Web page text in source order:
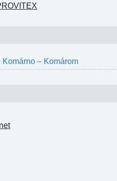
– Komárom